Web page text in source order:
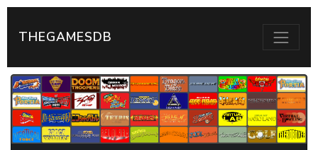
THEGAMESDB